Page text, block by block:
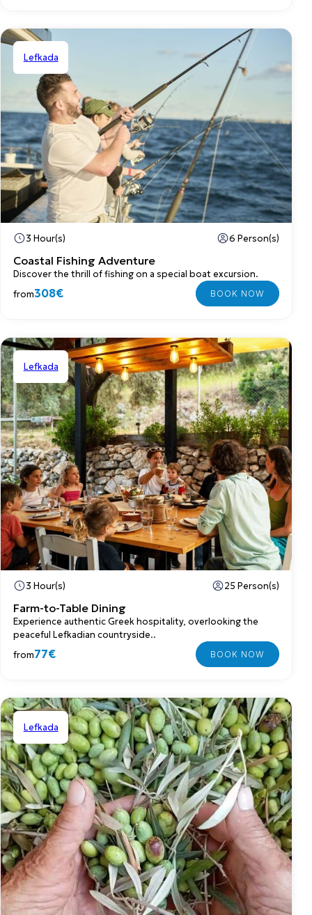
Coastal Fishing Adventure
Discover the thrill of fishing on a special boat excursion.
3 Hour(s) 6 Person(s)
from308€
Lefkada
Farm-to-Table Dining
Experience authentic Greek hospitality, overlooking the
peaceful Lefkadian countryside..
3 Hour(s) 25 Person(s)
from77€
Lefkada
Shared
Lefkada